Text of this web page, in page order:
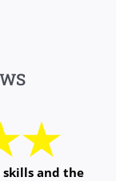
and the